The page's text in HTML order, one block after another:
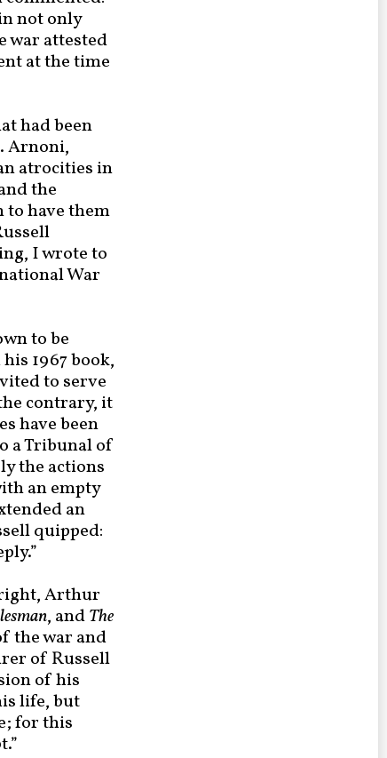
not only
war attested
at the time
had been
Arnoni,
atrocities in
the
have them
I wrote to
War
to be
1967 book,
to serve
contrary, it
have been
a Tribunal of
the actions
an empty
an
quipped:
Arthur
, andThe
the war and
of Russell
of his
life, but
for this